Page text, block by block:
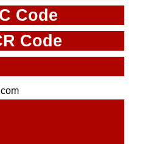
Code
Code